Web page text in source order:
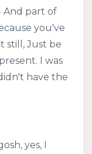
And part of
you've
still, Just be
I was
have the
yes, I